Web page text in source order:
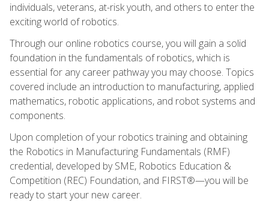
individuals, veterans, at-risk youth, and others to enter the
exciting world of robotics.
Through our online robotics course, you will gain a solid
foundation in the fundamentals of robotics, which is
essential for any career pathway you may choose. Topics
covered include an introduction to manufacturing, applied
mathematics, robotic applications, and robot systems and
components.
Upon completion of your robotics training and obtaining
the Robotics in Manufacturing Fundamentals (RMF)
credential, developed by SME, Robotics Education &
Competition (REC) Foundation, and FIRST®—you will be
ready to start your new career.